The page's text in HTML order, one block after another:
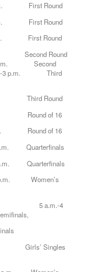
First Round
First Round
First Round
Second Round
Second
3 p.m. Third
Third Round
Round of 16
Round of 16
Quarterfinals
Quarterfinals
Women’s
Oct. 9 5 a.m.-4
Girls’ Singles